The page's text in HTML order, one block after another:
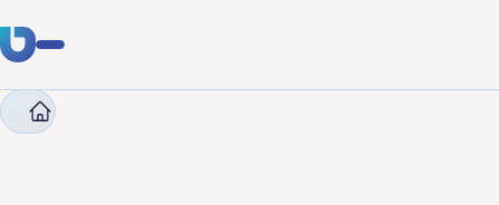
Expertise